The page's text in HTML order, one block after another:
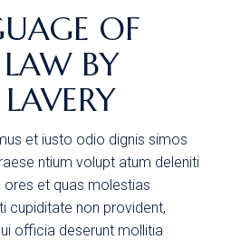
OF
BY
et iusto odio dignis simos
ntium volupt atum deleniti
et quas molestias
cupiditate non provident,
officia deserunt mollitia